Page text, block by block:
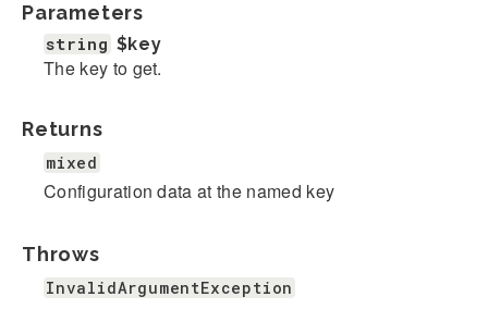
Parameters
string $key
The key to get.
Returns
mixed
Configuration data at the named key
Throws
InvalidArgumentException